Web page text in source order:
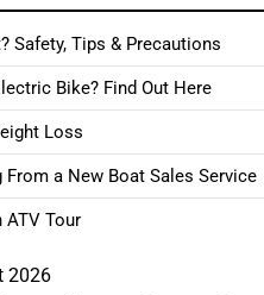
Safety, Tips & Precautions
Bike? Find Out Here
Loss
a New Boat Sales Service
ATV Tour
2026